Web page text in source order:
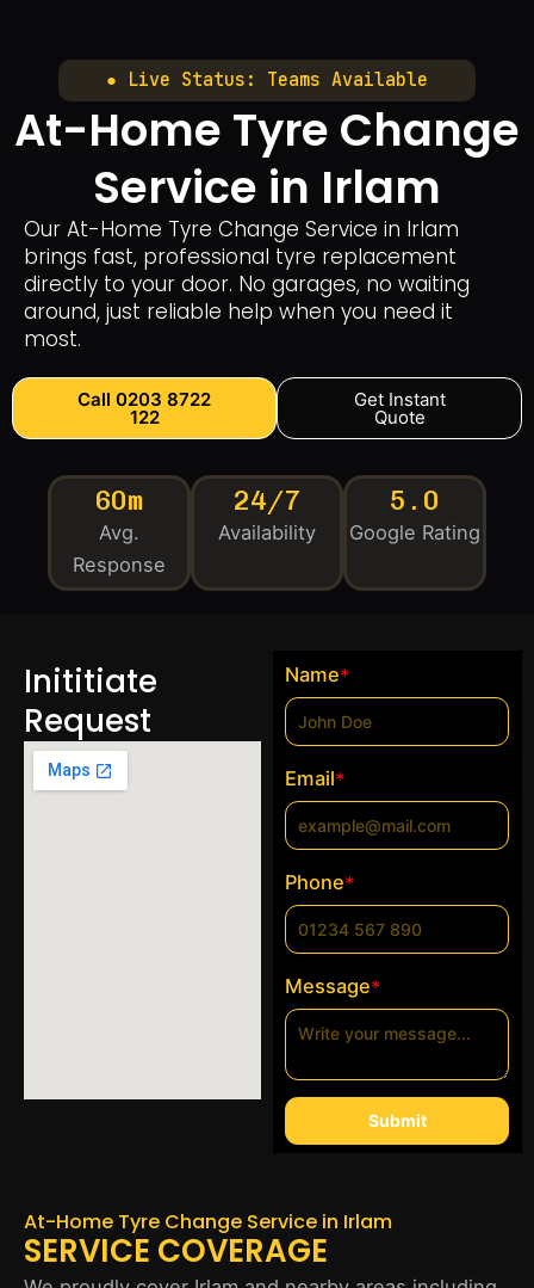
● Live Status: Teams Available
At-Home Tyre Change
Service in Irlam
Our At-Home Tyre Change Service in Irlam
brings fast, professional tyre replacement
directly to your door. No garages, no waiting
around, just reliable help when you need it
most.
Call 0203 8722
122
Get Instant
Quote
60m
Avg.
Response
24/7
Availability
5.0
Google Rating
Inititiate
Request
Name*
Email*
Phone*
Message*
Submit
At-Home Tyre Change Service in Irlam
SERVICE COVERAGE